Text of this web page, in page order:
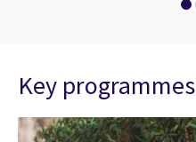
Key programmes